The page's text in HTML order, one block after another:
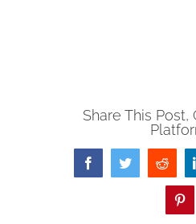
Share This Post,
FacebookTwitterReddit